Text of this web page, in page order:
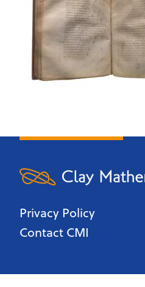
Privacy Policy
Contact CMI